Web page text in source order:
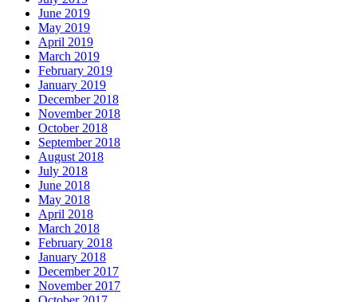
June 2019
May 2019
April 2019
March 2019
February 2019
January 2019
December 2018
November 2018
October 2018
September 2018
August 2018
July 2018
June 2018
May 2018
April 2018
March 2018
February 2018
January 2018
December 2017
November 2017